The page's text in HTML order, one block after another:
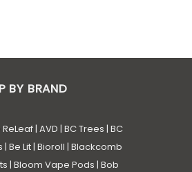
BY BRAND
| AVD | BC Trees | BC
| Be Lit| Bioroll | Blackcomb
| Bloom Vape Pods | Bob